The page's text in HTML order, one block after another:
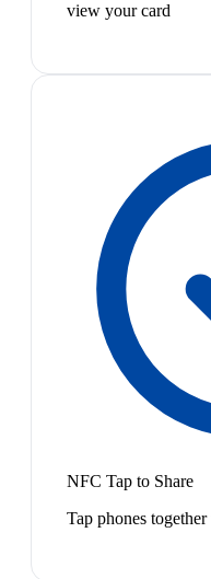
view your card
NFC Tap to Share
Tap phones